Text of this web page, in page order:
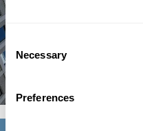
Consent
Selection
Necessary
Preferences